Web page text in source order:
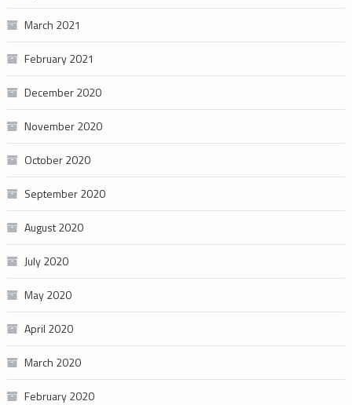
March 2021
February 2021
December 2020
November 2020
October 2020
September 2020
August 2020
July 2020
May 2020
April 2020
March 2020
February 2020